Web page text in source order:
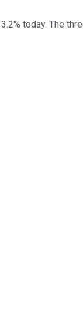
today. The